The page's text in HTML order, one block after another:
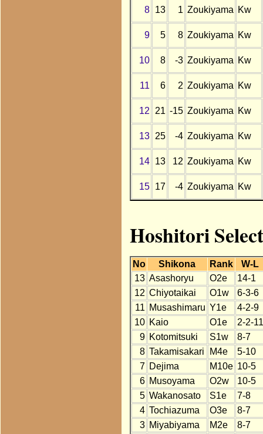
8 13 1 Zoukiyama Kw
9 5 8 Zoukiyama Kw
10 8 -3 Zoukiyama Kw
11 6 2 Zoukiyama Kw
12 21 -15 Zoukiyama Kw
13 25 -4 Zoukiyama Kw
14 13 12 Zoukiyama Kw
15 17 -4 Zoukiyama Kw
Hoshitori
No Shikona Rank
W-L
13 Asashoryu O2e
14-1
12 Chiyotaikai O1w
6-3-6
11 Musashimaru Y1e
4-2-9
10 Kaio O1e
2-2-11
9 Kotomitsuki S1w
8-7
8 Takamisakari M4e
5-10
7 Dejima M10e 10-5
6 Musoyama O2w
10-5
5 Wakanosato S1e
7-8
4 Tochiazuma O3e
8-7
3 Miyabiyama M2e
8-7